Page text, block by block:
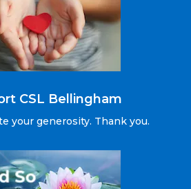
CSL Bellingham
your generosity. Thank you.